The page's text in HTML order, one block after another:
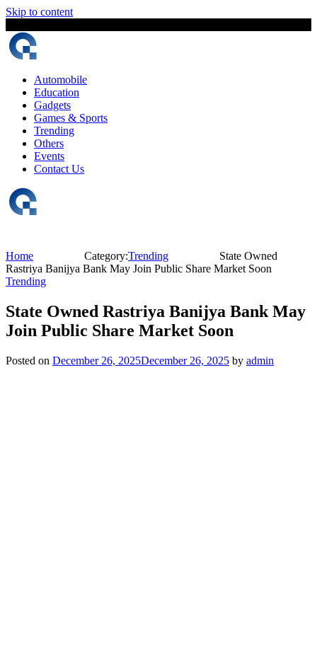
Skip to content
Automobile
Education
Gadgets
Games & Sports
Trending
Others
Events
Contact Us
Home Category:Trending
State Owned
Rastriya Banijya Bank May Join Public Share Market Soon
Trending
State Owned Rastriya Banijya Bank May
Join Public Share Market Soon
Posted on December 26, 2025December 26, 2025 by admin